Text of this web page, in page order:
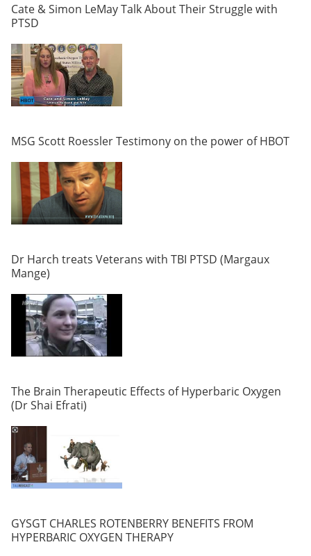
Cate & Simon LeMay Talk About Their Struggle with
PTSD
MSG Scott Roessler Testimony on the power of HBOT
Dr Harch treats Veterans with TBI PTSD (Margaux
Mange)
The Brain Therapeutic Effects of Hyperbaric Oxygen
(Dr Shai Efrati)
GYSGT CHARLES ROTENBERRY BENEFITS FROM
HYPERBARIC OXYGEN THERAPY